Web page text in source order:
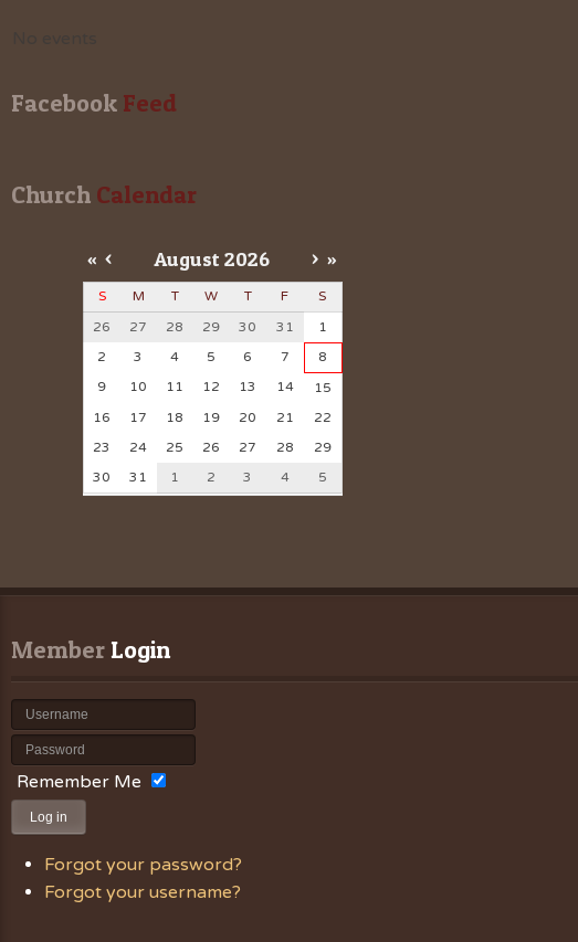
Facebook Feed
Church Calendar
« < August 2026 > »
S M T W T F
S
26
27 28 29 30 31
1
2
3 4 5 6 7
8
9
10 11 12 13 14
15
16
17 18 19 20 21
22
23
24 25 26 27 28
29
30
31 1 2 3 4 5
Member Login
Remember Me
Log in
Forgot your password?
Forgot your username?